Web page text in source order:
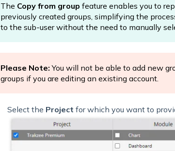
The Copy from group feature enables you to
previously created groups, simplifying the
to the sub-user without the need to manually
Please Note:You will not be able to add new
groups if you are editing an existing account.
Select the Project for which you want to